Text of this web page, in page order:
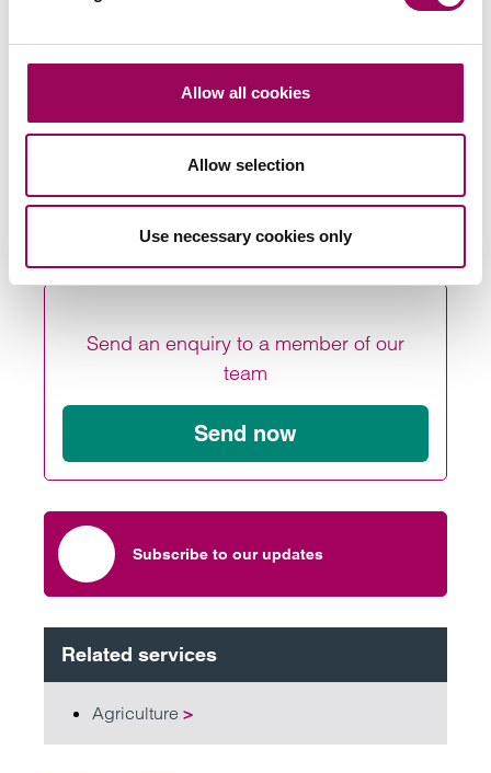
Allow all cookies
Allow selection
Use necessary cookies only
problematic tenants or that they wish to take back to sell.”
For more information on the Renters (Reform) Bill, or any
other aspects ofagricultural law, pleasecontact us
Posted:29 September 2023
Send an enquiry to a member of our
team
Send now
Subscribe to our updates
Related services
Agriculture >